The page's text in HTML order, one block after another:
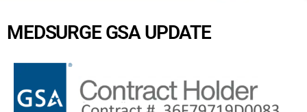
MEDSURGE GSA UPDATE